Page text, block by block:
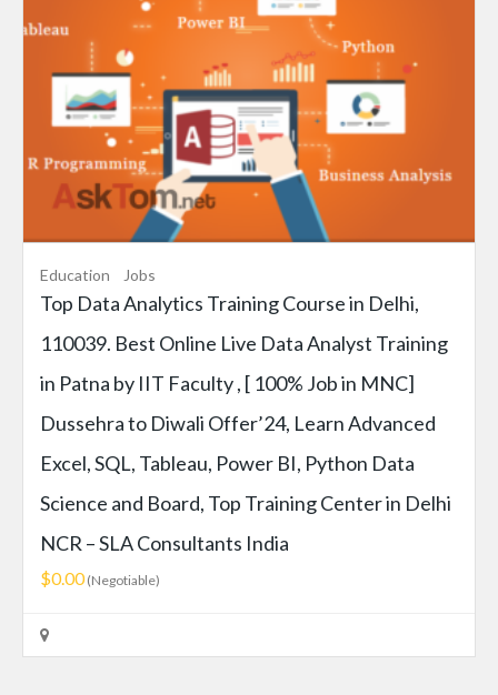
Education Jobs
Top Data Analytics Training Course in Delhi,
110039. Best Online Live Data Analyst Training
in Patna by IIT Faculty , [ 100% Job in MNC]
Dussehra to Diwali Offer’24, Learn Advanced
Excel, SQL, Tableau, Power BI, Python Data
Science and Board, Top Training Center in Delhi
NCR – SLA Consultants India
$0.00(Negotiable)